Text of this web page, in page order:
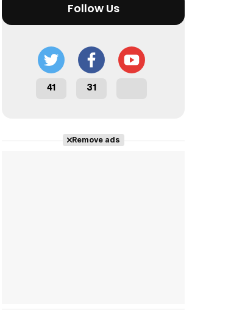
Follow Us
41 31
Remove ads